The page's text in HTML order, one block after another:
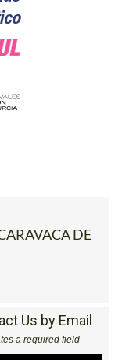
DE
Us by Email
a required field